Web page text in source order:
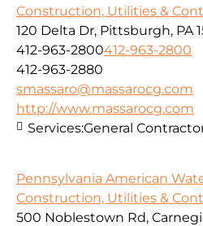
Construction, Utilities &
120 Delta Dr, Pittsburgh, PA
412-963-2800412-963-2800
412-963-2880
smassaro@massarocg.com
http://www.massarocg.com
Services:General
Pennsylvania American
Construction, Utilities &
500 Noblestown Rd,